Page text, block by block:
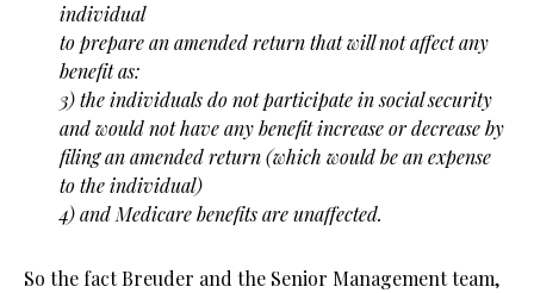
individual
to prepare an amended return that will not affect any
benefit as:
3) the individuals do not participate in social security
and would not have any benefit increase or decrease by
filing an amended return (which would be an expense
to the individual)
4) and Medicare benefits are unaffected.
So the fact Breuder and the Senior Management team,